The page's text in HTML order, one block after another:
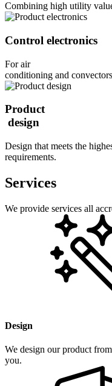
Combining high utility
Control electronics
For air
conditioning and
Product
design
Design that meets the
requirements.
Services
We provide services all
Design
We design our product
you.